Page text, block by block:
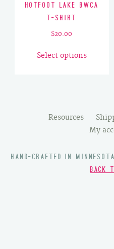
Hotfoot Lake BWCA
T-Shirt
$20.00
Select options
product
options
may
chosen
on
Resources
My
HAND-CRAFTED IN
BACK